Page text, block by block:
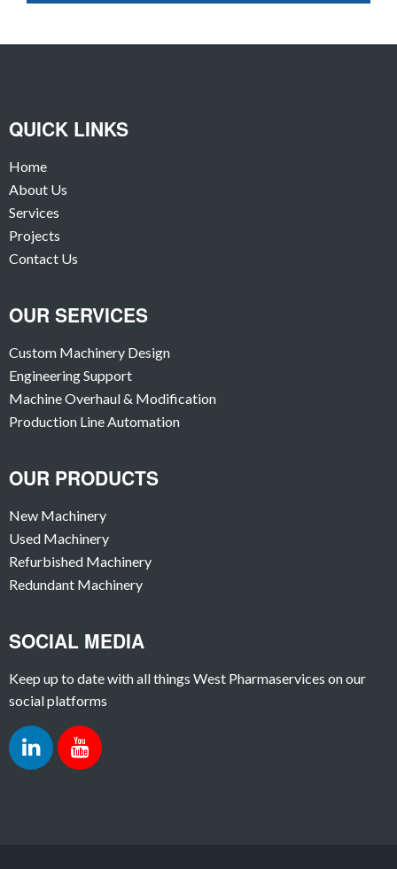
QUICK LINKS
Home
About Us
Services
Projects
Contact Us
OUR SERVICES
Custom Machinery Design
Engineering Support
Machine Overhaul & Modification
Production Line Automation
OUR PRODUCTS
New Machinery
Used Machinery
Refurbished Machinery
Redundant Machinery
SOCIAL MEDIA
Keep up to date with all things West Pharmaservices on our
social platforms